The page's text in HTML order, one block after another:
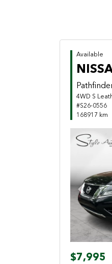
Available
4WD S
#S26-0556
168917 km
Previous
$7,995